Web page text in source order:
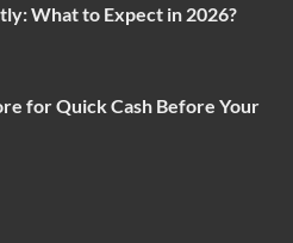
What to Expect in 2026?
for Quick Cash Before Your